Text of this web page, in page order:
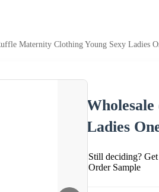
Maternity Clothing Young Sexy Ladies
Ladies
Still deciding?
Order Sample